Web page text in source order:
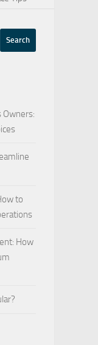
Owners:
to
How